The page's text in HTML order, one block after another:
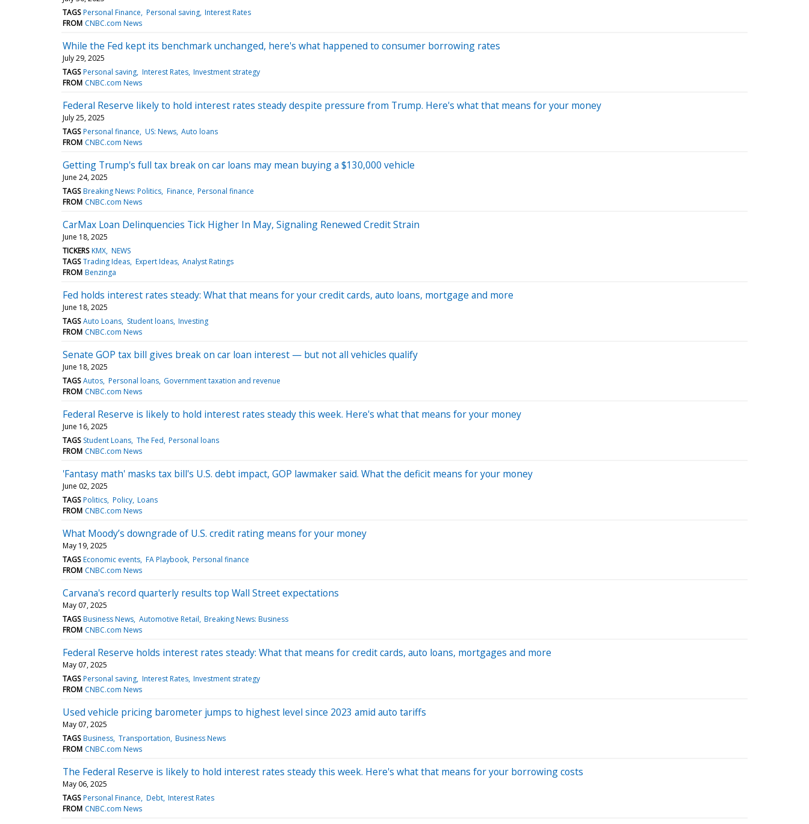
TAGS Personal Finance Personal saving Interest Rates
FROM CNBC.com News
While the Fed kept its benchmark unchanged, here's what happened to consumer borrowing rates
July 29, 2025
TAGS Personal saving Interest Rates Investment strategy
FROM CNBC.com News
Federal Reserve likely to hold interest rates steady despite pressure from Trump. Here's what that means for your money
July 25, 2025
TAGS Personal finance US: News Auto loans
FROM CNBC.com News
Getting Trump's full tax break on car loans may mean buying a $130,000 vehicle
June 24, 2025
TAGS Breaking News: Politics Finance Personal finance
FROM CNBC.com News
CarMax Loan Delinquencies Tick Higher In May, Signaling Renewed Credit Strain
June 18, 2025
TICKERS KMX NEWS
TAGS Trading Ideas Expert Ideas Analyst Ratings
FROM Benzinga
Fed holds interest rates steady: What that means for your credit cards, auto loans, mortgage and more
June 18, 2025
TAGS Auto Loans Student loans Investing
FROM CNBC.com News
Senate GOP tax bill gives break on car loan interest — but not all vehicles qualify
June 18, 2025
TAGS Autos Personal loans Government taxation and revenue
FROM CNBC.com News
Federal Reserve is likely to hold interest rates steady this week. Here's what that means for your money
June 16, 2025
TAGS Student Loans The Fed Personal loans
FROM CNBC.com News
'Fantasy math' masks tax bill's U.S. debt impact, GOP lawmaker said. What the deficit means for your money
June 02, 2025
TAGS Politics Policy Loans
FROM CNBC.com News
What Moody’s downgrade of U.S. credit rating means for your money
May 19, 2025
TAGS Economic events FA Playbook Personal finance
FROM CNBC.com News
Carvana's record quarterly results top Wall Street expectations
May 07, 2025
TAGS Business News Automotive Retail Breaking News: Business
FROM CNBC.com News
Federal Reserve holds interest rates steady: What that means for credit cards, auto loans, mortgages and more
May 07, 2025
TAGS Personal saving Interest Rates Investment strategy
FROM CNBC.com News
Used vehicle pricing barometer jumps to highest level since 2023 amid auto tariffs
May 07, 2025
TAGS Business Transportation Business News
FROM CNBC.com News
The Federal Reserve is likely to hold interest rates steady this week. Here's what that means for your borrowing costs
May 06, 2025
TAGS Personal Finance Debt Interest Rates
FROM CNBC.com News